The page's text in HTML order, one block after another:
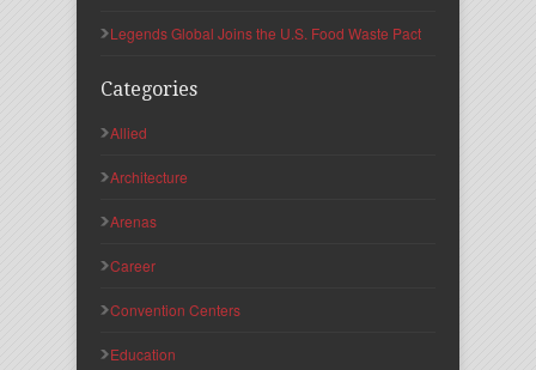
Legends Global Joins the U.S. Food Waste Pact
Categories
Allied
Architecture
Arenas
Career
Convention Centers
Education